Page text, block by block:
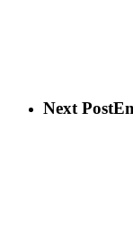
Next Post